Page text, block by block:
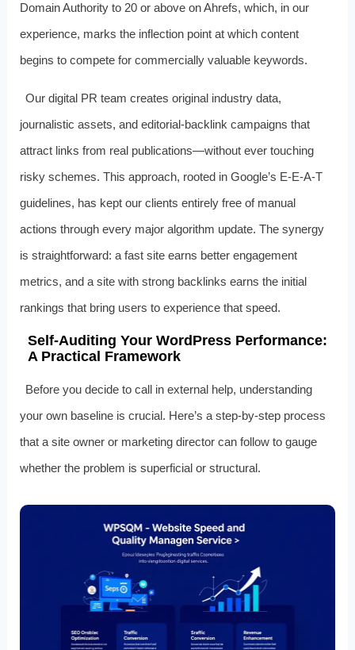
Domain Authority to 20 or above on Ahrefs, which, in our
experience, marks the inflection point at which content
begins to compete for commercially valuable keywords.
Our digital PR team creates original industry data,
journalistic assets, and editorial‑backlink campaigns that
attract links from real publications—without ever touching
risky schemes. This approach, rooted in Google’s E‑E‑A‑T
guidelines, has kept our clients entirely free of manual
actions through every major algorithm update. The synergy
is straightforward: a fast site earns better engagement
metrics, and a site with strong backlinks earns the initial
rankings that bring users to experience that speed.
Self‑Auditing Your WordPress Performance:
A Practical Framework
Before you decide to call in external help, understanding
your own baseline is crucial. Here’s a step‑by‑step process
that a site owner or marketing director can follow to gauge
whether the problem is superficial or structural.